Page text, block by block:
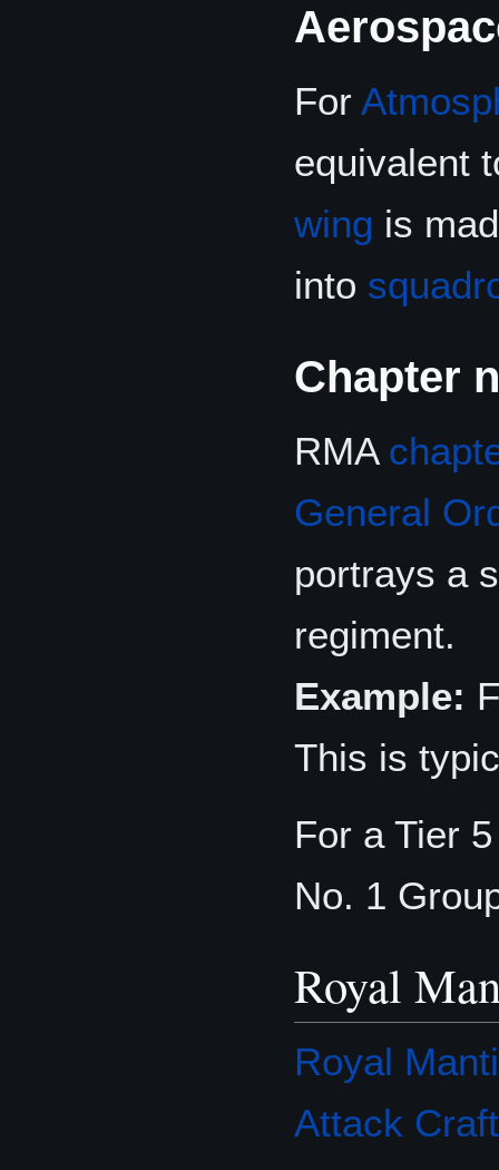
For
equivalent
wing is
into
Chapter
RMA
General
portrays a
regiment.
Example:
This is
For a Tier
No. 1
Royal
Royal
Attack Craft